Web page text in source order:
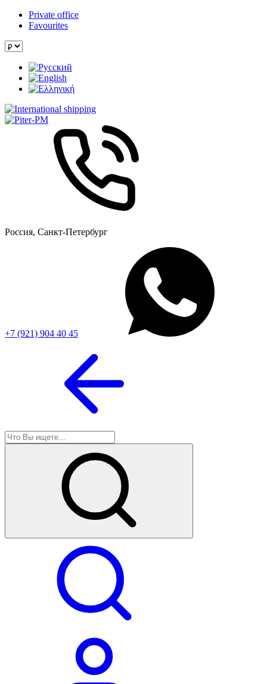
Private office
Favourites
Россия, Санкт-Петербург
+7 (921) 904 40 45